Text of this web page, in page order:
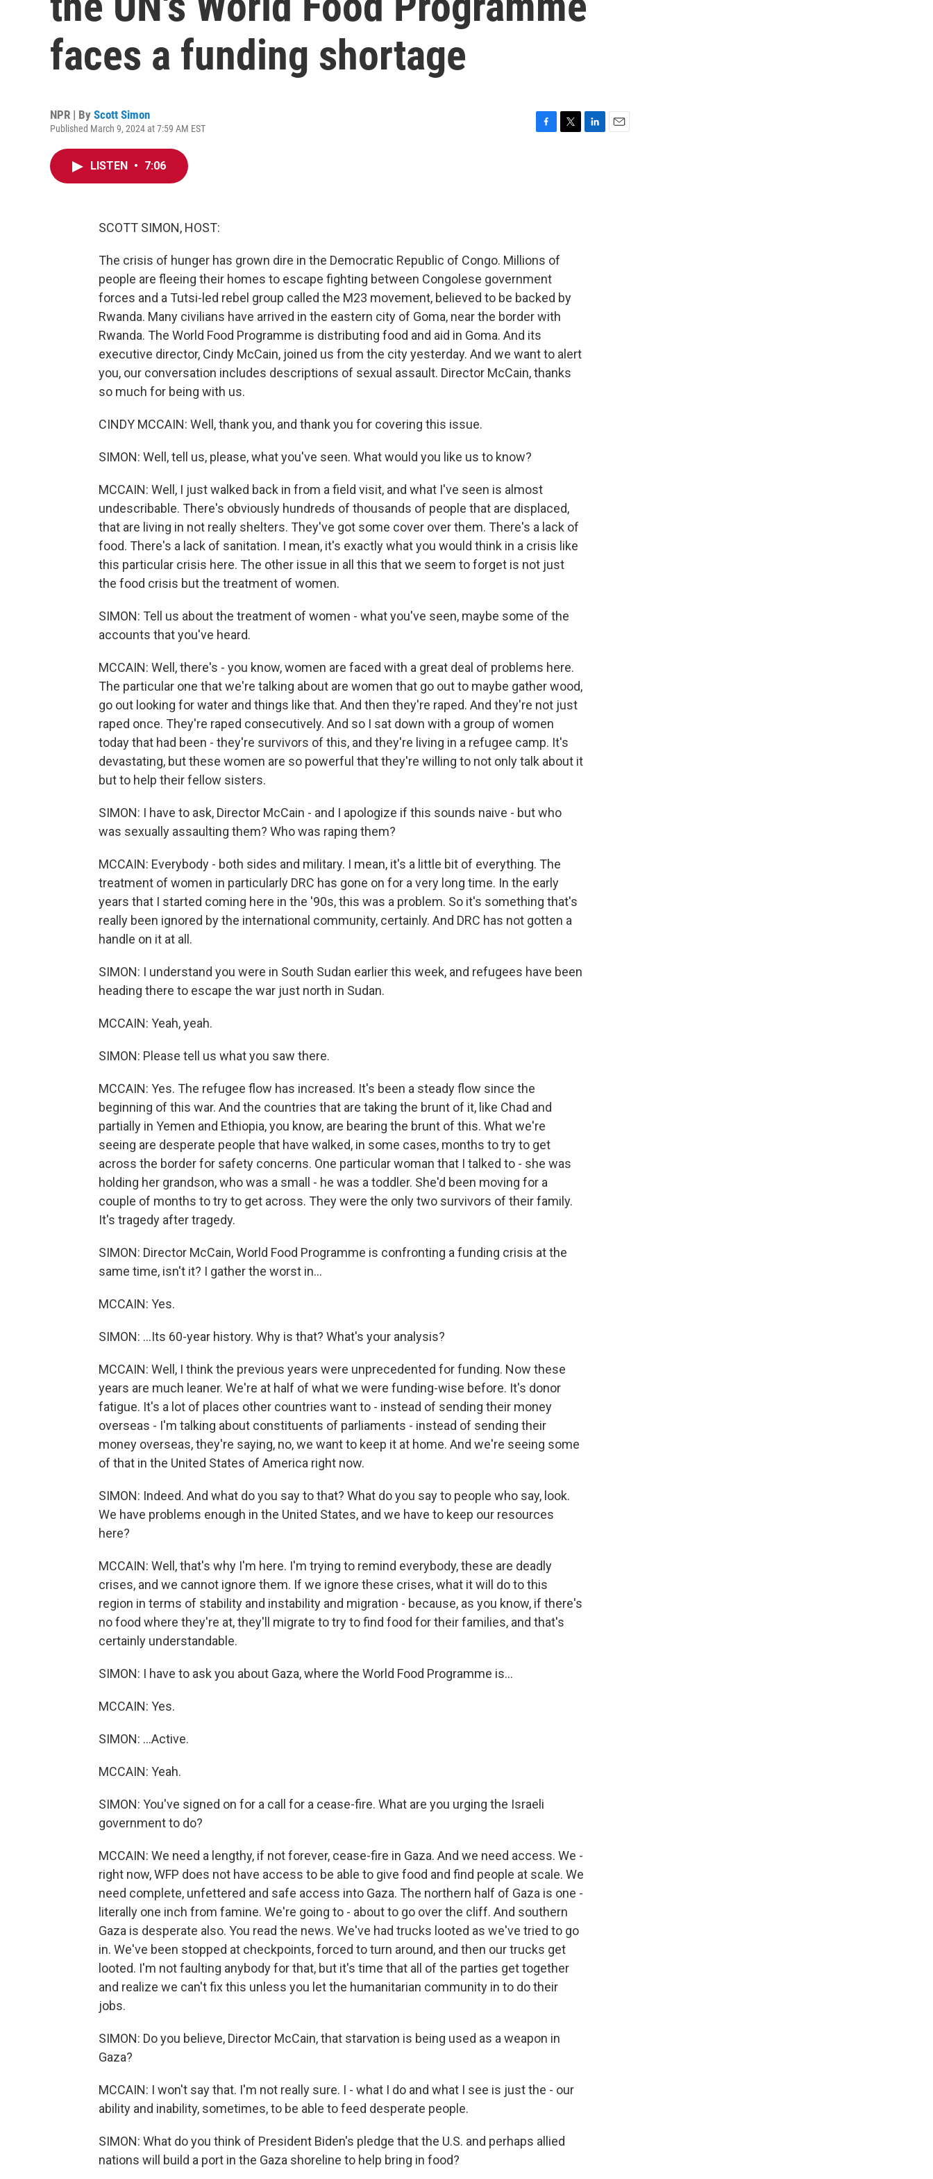
faces a funding shortage
NPR | By Scott Simon
Published March 9, 2024 at 7:59 AM EST
LISTEN • 7:06
SCOTT SIMON, HOST:
The crisis of hunger has grown dire in the Democratic Republic of Congo. Millions of
people are fleeing their homes to escape fighting between Congolese government
forces and a Tutsi-led rebel group called the M23 movement, believed to be backed by
Rwanda. Many civilians have arrived in the eastern city of Goma, near the border with
Rwanda. The World Food Programme is distributing food and aid in Goma. And its
executive director, Cindy McCain, joined us from the city yesterday. And we want to alert
you, our conversation includes descriptions of sexual assault. Director McCain, thanks
so much for being with us.
CINDY MCCAIN: Well, thank you, and thank you for covering this issue.
SIMON: Well, tell us, please, what you've seen. What would you like us to know?
MCCAIN: Well, I just walked back in from a field visit, and what I've seen is almost
undescribable. There's obviously hundreds of thousands of people that are displaced,
that are living in not really shelters. They've got some cover over them. There's a lack of
food. There's a lack of sanitation. I mean, it's exactly what you would think in a crisis like
this particular crisis here. The other issue in all this that we seem to forget is not just
the food crisis but the treatment of women.
SIMON: Tell us about the treatment of women - what you've seen, maybe some of the
accounts that you've heard.
MCCAIN: Well, there's - you know, women are faced with a great deal of problems here.
The particular one that we're talking about are women that go out to maybe gather wood,
go out looking for water and things like that. And then they're raped. And they're not just
raped once. They're raped consecutively. And so I sat down with a group of women
today that had been - they're survivors of this, and they're living in a refugee camp. It's
devastating, but these women are so powerful that they're willing to not only talk about it
but to help their fellow sisters.
SIMON: I have to ask, Director McCain - and I apologize if this sounds naive - but who
was sexually assaulting them? Who was raping them?
MCCAIN: Everybody - both sides and military. I mean, it's a little bit of everything. The
treatment of women in particularly DRC has gone on for a very long time. In the early
years that I started coming here in the '90s, this was a problem. So it's something that's
really been ignored by the international community, certainly. And DRC has not gotten a
handle on it at all.
SIMON: I understand you were in South Sudan earlier this week, and refugees have been
heading there to escape the war just north in Sudan.
MCCAIN: Yeah, yeah.
SIMON: Please tell us what you saw there.
MCCAIN: Yes. The refugee flow has increased. It's been a steady flow since the
beginning of this war. And the countries that are taking the brunt of it, like Chad and
partially in Yemen and Ethiopia, you know, are bearing the brunt of this. What we're
seeing are desperate people that have walked, in some cases, months to try to get
across the border for safety concerns. One particular woman that I talked to - she was
holding her grandson, who was a small - he was a toddler. She'd been moving for a
couple of months to try to get across. They were the only two survivors of their family.
It's tragedy after tragedy.
SIMON: Director McCain, World Food Programme is confronting a funding crisis at the
same time, isn't it? I gather the worst in...
MCCAIN: Yes.
SIMON: ...Its 60-year history. Why is that? What's your analysis?
MCCAIN: Well, I think the previous years were unprecedented for funding. Now these
years are much leaner. We're at half of what we were funding-wise before. It's donor
fatigue. It's a lot of places other countries want to - instead of sending their money
overseas - I'm talking about constituents of parliaments - instead of sending their
money overseas, they're saying, no, we want to keep it at home. And we're seeing some
of that in the United States of America right now.
SIMON: Indeed. And what do you say to that? What do you say to people who say, look.
We have problems enough in the United States, and we have to keep our resources
here?
MCCAIN: Well, that's why I'm here. I'm trying to remind everybody, these are deadly
crises, and we cannot ignore them. If we ignore these crises, what it will do to this
region in terms of stability and instability and migration - because, as you know, if there's
no food where they're at, they'll migrate to try to find food for their families, and that's
certainly understandable.
SIMON: I have to ask you about Gaza, where the World Food Programme is...
MCCAIN: Yes.
SIMON: ...Active.
MCCAIN: Yeah.
SIMON: You've signed on for a call for a cease-fire. What are you urging the Israeli
government to do?
MCCAIN: We need a lengthy, if not forever, cease-fire in Gaza. And we need access. We -
right now, WFP does not have access to be able to give food and find people at scale. We
need complete, unfettered and safe access into Gaza. The northern half of Gaza is one -
literally one inch from famine. We're going to - about to go over the cliff. And southern
Gaza is desperate also. You read the news. We've had trucks looted as we've tried to go
in. We've been stopped at checkpoints, forced to turn around, and then our trucks get
looted. I'm not faulting anybody for that, but it's time that all of the parties get together
and realize we can't fix this unless you let the humanitarian community in to do their
jobs.
SIMON: Do you believe, Director McCain, that starvation is being used as a weapon in
Gaza?
MCCAIN: I won't say that. I'm not really sure. I - what I do and what I see is just the - our
ability and inability, sometimes, to be able to feed desperate people.
SIMON: What do you think of President Biden's pledge that the U.S. and perhaps allied
nations will build a port in the Gaza shoreline to help bring in food?